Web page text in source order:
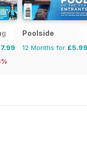
Poolside
12 Months for £5.99